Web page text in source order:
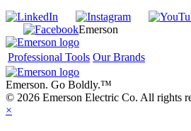
Emerson
Professional Tools Our Brands
Emerson. Go Boldly.™
© 2026 Emerson Electric Co. All rights
×